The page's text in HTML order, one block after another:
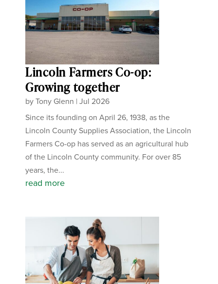
Lincoln Farmers Co-op:
Growing together
byTony Glenn |Jul 2026
Since its founding on April 26, 1938, as the
Lincoln County Supplies Association, the Lincoln
Farmers Co-op has served as an agricultural hub
of the Lincoln County community. For over 85
years, the...
read more